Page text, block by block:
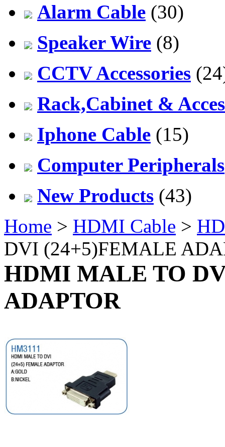
Alarm Cable (30)
Speaker Wire (8)
CCTV Accessories
Rack,Cabinet &
Iphone Cable (15)
Computer Peripherals
New Products (43)
Home > HDMI Cable >
DVI (24+5)FEMALE
HDMI MALE TO
ADAPTOR